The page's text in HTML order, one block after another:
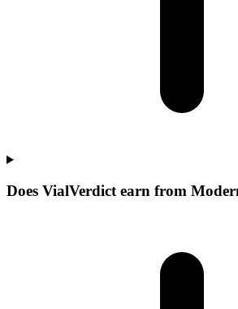
Does VialVerdict earn from